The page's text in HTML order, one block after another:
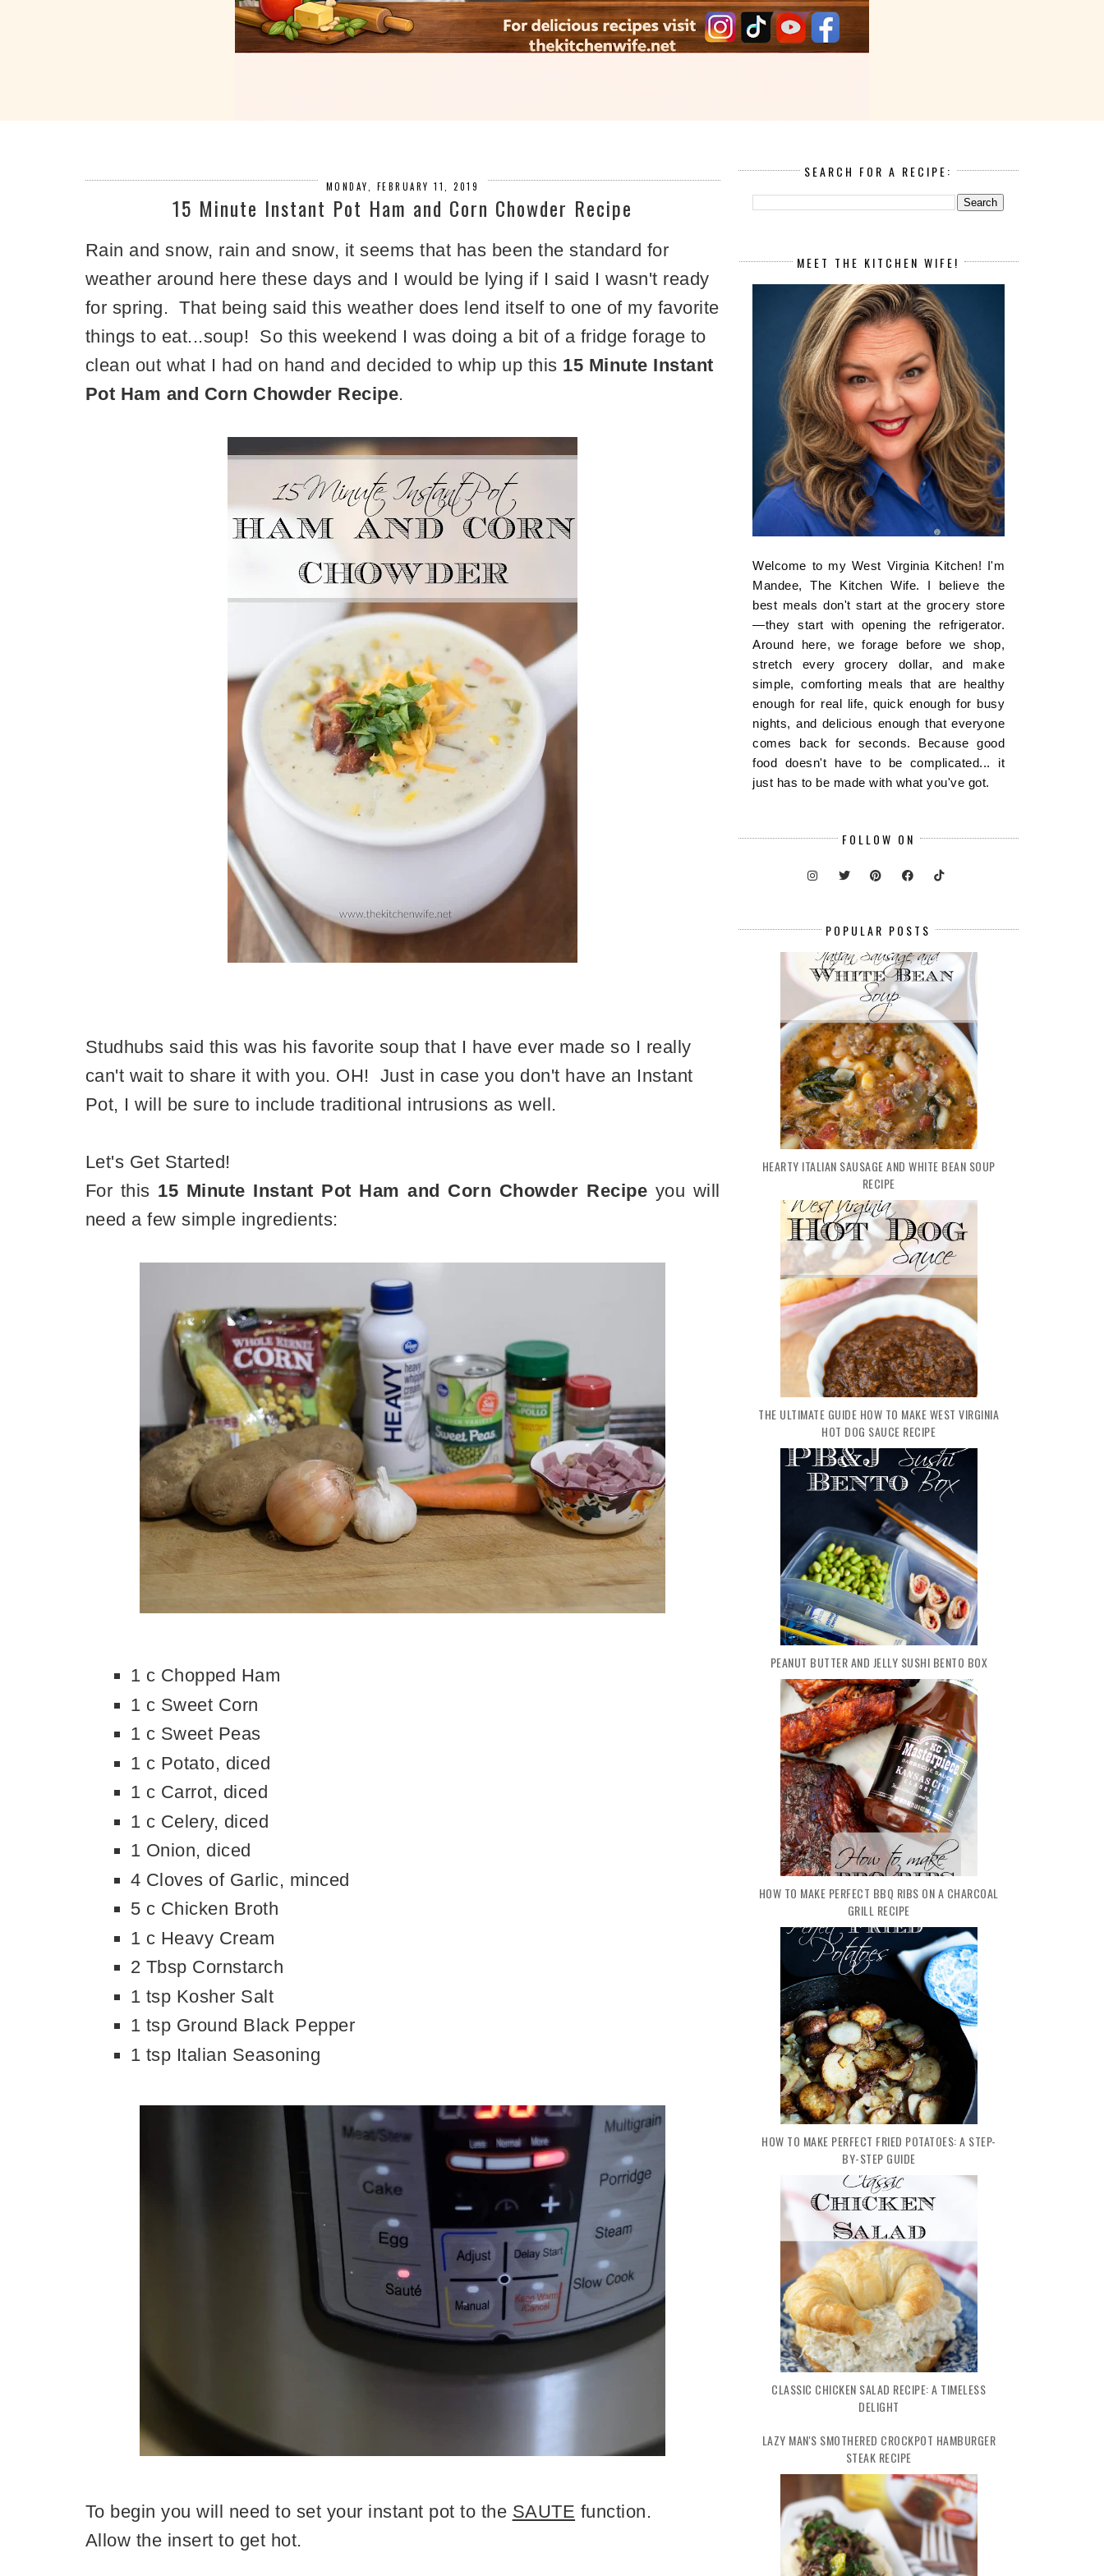
MONDAY, FEBRUARY 11, 2019
15 Minute Instant Pot Ham and Corn Chowder Recipe
Rain and snow, rain and snow, it seems that has been the standard for
weather around here these days and I would be lying if I said I wasn't ready
for spring. That being said this weather does lend itself to one of my favorite
things to eat...soup! So this weekend I was doing a bit of a fridge forage to
clean out what I had on hand and decided to whip up this 15 Minute Instant
Pot Ham and Corn Chowder Recipe.
Studhubs said this was his favorite soup that I have ever made so I really
can't wait to share it with you. OH! Just in case you don't have an Instant
Pot, I will be sure to include traditional intrusions as well.
Let's Get Started!
For this 15 Minute Instant Pot Ham and Corn Chowder Recipe you will
need a few simple ingredients:
1 c Chopped Ham
1 c Sweet Corn
1 c Sweet Peas
1 c Potato, diced
1 c Carrot, diced
1 c Celery, diced
1 Onion, diced
4 Cloves of Garlic, minced
5 c Chicken Broth
1 c Heavy Cream
2 Tbsp Cornstarch
1 tsp Kosher Salt
1 tsp Ground Black Pepper
1 tsp Italian Seasoning
To begin you will need to set your instant pot to the SAUTE function.
Allow the insert to get hot.
SEARCH FOR A RECIPE:
MEET THE KITCHEN WIFE!
Welcome to my West Virginia Kitchen! I'm
Mandee, The Kitchen Wife. I believe the
best meals don't start at the grocery store
—they start with opening the refrigerator.
Around here, we forage before we shop,
stretch every grocery dollar, and make
simple, comforting meals that are healthy
enough for real life, quick enough for busy
nights, and delicious enough that everyone
comes back for seconds. Because good
food doesn't have to be complicated... it
just has to be made with what you've got.
FOLLOW ON
POPULAR POSTS
HEARTY ITALIAN SAUSAGE AND WHITE BEAN SOUP
RECIPE
THE ULTIMATE GUIDE HOW TO MAKE WEST VIRGINIA
HOT DOG SAUCE RECIPE
PEANUT BUTTER AND JELLY SUSHI BENTO BOX
HOW TO MAKE PERFECT BBQ RIBS ON A CHARCOAL
GRILL RECIPE
HOW TO MAKE PERFECT FRIED POTATOES: A STEP-
BY-STEP GUIDE
CLASSIC CHICKEN SALAD RECIPE: A TIMELESS
DELIGHT
LAZY MAN'S SMOTHERED CROCKPOT HAMBURGER
STEAK RECIPE